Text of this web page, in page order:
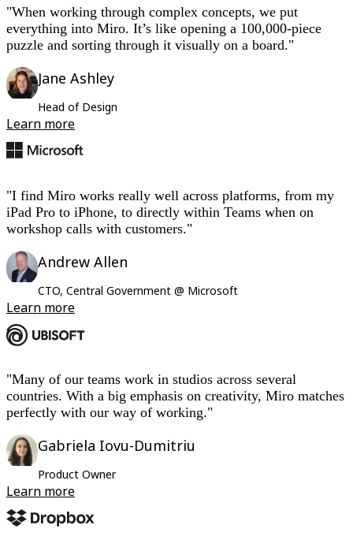
"I find Miro works really well across platforms, from my
iPad Pro to iPhone, to directly within Teams when on
workshop calls with customers."
Andrew Allen
CTO, Central Government @ Microsoft
Learn more
"When working through complex concepts, we put
everything into Miro. It’s like opening a 100,000-piece
puzzle and sorting through it visually on a board."
Jane Ashley
Head of Design
Learn more
"Many of our teams work in studios across several
countries. With a big emphasis on creativity, Miro matches
perfectly with our way of working."
Gabriela Iovu-Dumitriu
Product Owner
Learn more